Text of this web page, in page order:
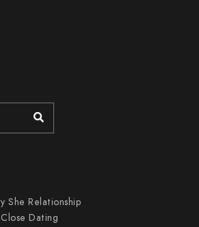
She Relationship
Dating